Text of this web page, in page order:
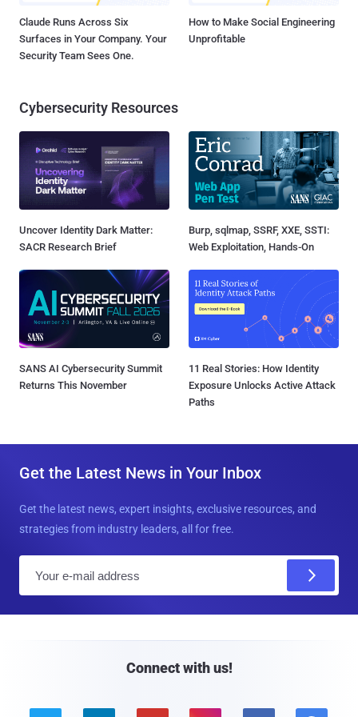
Claude Runs Across Six
Surfaces in Your Company. Your
Security Team Sees One.
How to Make Social Engineering
Unprofitable
Cybersecurity Resources
Uncover Identity Dark Matter:
SACR Research Brief
Burp, sqlmap, SSRF, XXE, SSTI:
Web Exploitation, Hands-On
SANS AI Cybersecurity Summit
Returns This November
11 Real Stories: How Identity
Exposure Unlocks Active Attack
Paths
Get the Latest News in Your Inbox
Get the latest news, expert insights, exclusive resources, and
strategies from industry leaders, all for free.
Connect with us!